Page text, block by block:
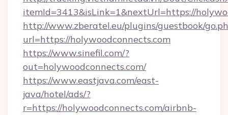
itemId=3413&isLink=1&nextUrl=https://
http://www.zberatel.eu/plugins/guestbook/
url=https://holywoodconnects.com
https://www.sinefil.com/?
out=holywoodconnects.com/
https://www.eastjava.com/east-
java/hotel/ads/?
r=https://holywoodconnects.com/airbnb-